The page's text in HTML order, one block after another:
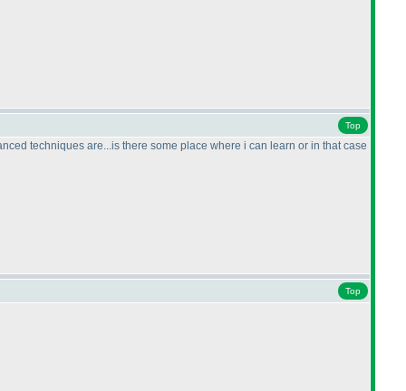
Top
techniques are...is there some place where i can learn or in that case
Top